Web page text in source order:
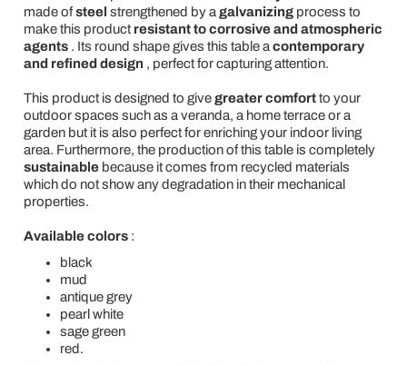
made ofsteel strengthened by a galvanizingprocess to
make this product resistant to corrosive and atmospheric
agents. Its round shape gives this table a contemporary
and refined design , perfect for capturing attention.
This product is designed to givegreater comfortto your
outdoor spaces such as a veranda, a home terrace or a
garden but it is also perfect for enriching your indoor living
area. Furthermore, the production of this table is completely
sustainablebecause it comes from recycled materials
which do not show any degradation in their mechanical
properties.
Available colors:
black
mud
antique grey
pearl white
sage green
red.